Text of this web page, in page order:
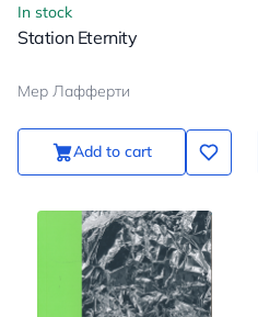
In stock
Station Eternity
Мер Лафферти
Add to cart